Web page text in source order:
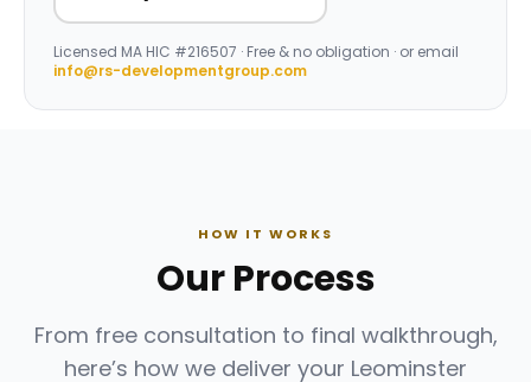
Licensed MA HIC #216507 · Free & no obligation · or email
info@rs-developmentgroup.com
HOW IT WORKS
Our Process
From free consultation to final walkthrough,
here’s how we deliver your Leominster